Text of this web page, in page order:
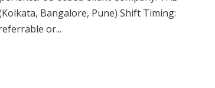
Bangalore, Pune) Shift Timing:
or...